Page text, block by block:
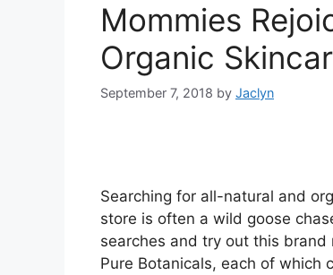
Mommies
Organic
September 7, 2018 by Jaclyn
Searching for all-natural and
store is often a wild goose
searches and try out this
Pure Botanicals, each of which